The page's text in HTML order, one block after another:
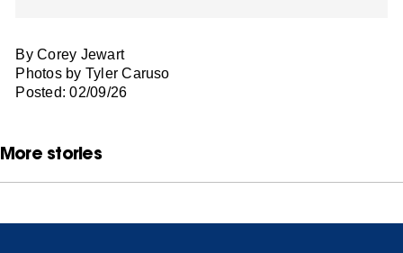
By Corey Jewart
Photos by Tyler Caruso
Posted: 02/09/26
More stories